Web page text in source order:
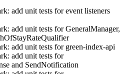
add unit tests for event listeners
add unit tests for GeneralManager,
add unit tests for green-index-api
add unit tests for
and SendNotification